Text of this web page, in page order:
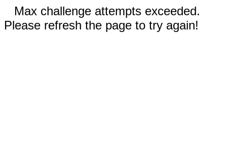
Max challenge attempts exceeded.
Please refresh the page to try again!